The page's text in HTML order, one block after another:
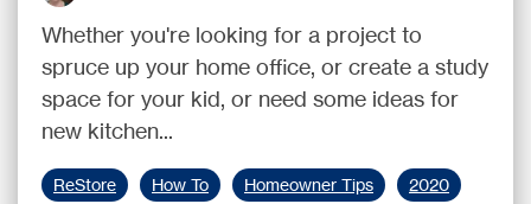
Whether you're looking for a project to
spruce up your home office, or create a study
space for your kid, or need some ideas for
new kitchen...
ReStore How To Homeowner Tips 2020